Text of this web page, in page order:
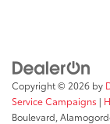
Copyright © 2026 by
Service Campaigns |
Boulevard,